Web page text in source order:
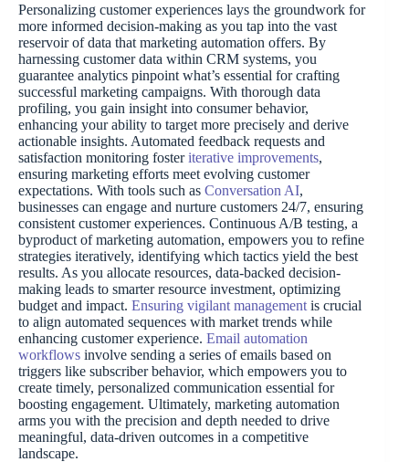
Personalizing customer experiences lays the groundwork for
more informed decision-making as you tap into the vast
reservoir of data that marketing automation offers. By
harnessing customer data within CRM systems, you
guarantee analytics pinpoint what’s essential for crafting
successful marketing campaigns. With thorough data
profiling, you gain insight into consumer behavior,
enhancing your ability to target more precisely and derive
actionable insights. Automated feedback requests and
satisfaction monitoring fosteriterative improvements,
ensuring marketing efforts meet evolving customer
expectations. With tools such as Conversation AI,
businesses can engage and nurture customers 24/7, ensuring
consistent customer experiences. Continuous A/B testing, a
byproduct of marketing automation, empowers you to refine
strategies iteratively, identifying which tactics yield the best
results. As you allocate resources, data-backed decision-
making leads to smarter resource investment, optimizing
budget and impact. Ensuring vigilant management is crucial
to align automated sequences with market trends while
enhancing customer experience. Email automation
workflows involve sending a series of emails based on
triggers like subscriber behavior, which empowers you to
create timely, personalized communication essential for
boosting engagement. Ultimately, marketing automation
arms you with the precision and depth needed to drive
meaningful, data-driven outcomes in a competitive
landscape.